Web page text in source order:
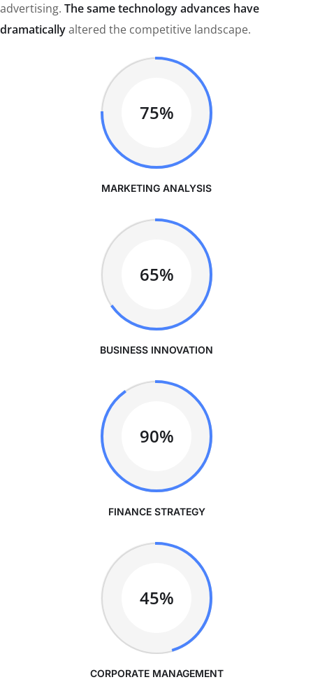
advertising. The same technology advances have
dramaticallyaltered the competitive landscape.
75%
MARKETING ANALYSIS
65%
BUSINESS INNOVATION
90%
FINANCE STRATEGY
45%
CORPORATE MANAGEMENT